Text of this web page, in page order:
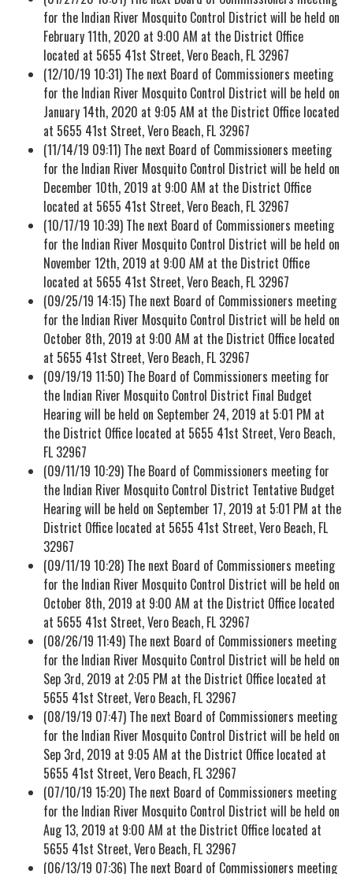
for the Indian River Mosquito Control District will be held on
February 11th, 2020 at 9:00 AM at the District Office
located at 5655 41st Street, Vero Beach, FL 32967
(12/10/19 10:31) The next Board of Commissioners meeting
for the Indian River Mosquito Control District will be held on
January 14th, 2020 at 9:05 AM at the District Office located
at 5655 41st Street, Vero Beach, FL 32967
(11/14/19 09:11) The next Board of Commissioners meeting
for the Indian River Mosquito Control District will be held on
December 10th, 2019 at 9:00 AM at the District Office
located at 5655 41st Street, Vero Beach, FL 32967
(10/17/19 10:39) The next Board of Commissioners meeting
for the Indian River Mosquito Control District will be held on
November 12th, 2019 at 9:00 AM at the District Office
located at 5655 41st Street, Vero Beach, FL 32967
(09/25/19 14:15) The next Board of Commissioners meeting
for the Indian River Mosquito Control District will be held on
October 8th, 2019 at 9:00 AM at the District Office located
at 5655 41st Street, Vero Beach, FL 32967
(09/19/19 11:50) The Board of Commissioners meeting for
the Indian River Mosquito Control District Final Budget
Hearing will be held on September 24, 2019 at 5:01 PM at
the District Office located at 5655 41st Street, Vero Beach,
FL 32967
(09/11/19 10:29) The Board of Commissioners meeting for
the Indian River Mosquito Control District Tentative Budget
Hearing will be held on September 17, 2019 at 5:01 PM at the
District Office located at 5655 41st Street, Vero Beach, FL
32967
(09/11/19 10:28) The next Board of Commissioners meeting
for the Indian River Mosquito Control District will be held on
October 8th, 2019 at 9:00 AM at the District Office located
at 5655 41st Street, Vero Beach, FL 32967
(08/26/19 11:49) The next Board of Commissioners meeting
for the Indian River Mosquito Control District will be held on
Sep 3rd, 2019 at 2:05 PM at the District Office located at
5655 41st Street, Vero Beach, FL 32967
(08/19/19 07:47) The next Board of Commissioners meeting
for the Indian River Mosquito Control District will be held on
Sep 3rd, 2019 at 9:05 AM at the District Office located at
5655 41st Street, Vero Beach, FL 32967
(07/10/19 15:20) The next Board of Commissioners meeting
for the Indian River Mosquito Control District will be held on
Aug 13, 2019 at 9:00 AM at the District Office located at
5655 41st Street, Vero Beach, FL 32967
(06/13/19 07:36) The next Board of Commissioners meeting